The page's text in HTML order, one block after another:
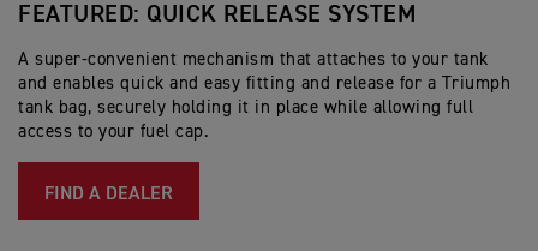
FEATURED: QUICK RELEASE SYSTEM
A super-convenient mechanism that attaches to your tank
and enables quick and easy fitting and release for a Triumph
tank bag, securely holding it in place while allowing full
access to your fuel cap.
FIND A DEALER